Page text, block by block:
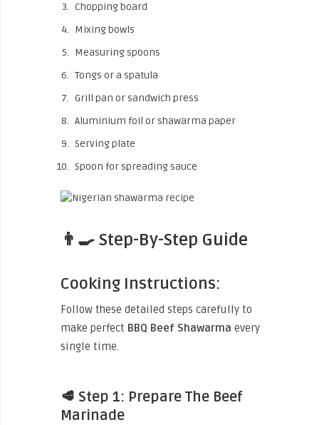
Chopping board
Mixing bowls
Measuring spoons
Tongs or a spatula
Grill pan or sandwich press
Aluminium foil or shawarma paper
Serving plate
Spoon for spreading sauce
👨‍🍳 Step-By-Step Guide
Cooking Instructions:
Follow these detailed steps carefully to
make perfect BBQ Beef Shawarma every
single time.
🥩 Step 1: Prepare The Beef
Marinade